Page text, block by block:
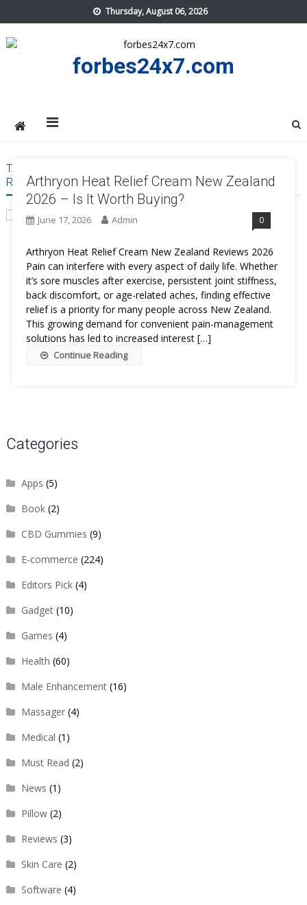
to
content
Thursday, August 06, 2026
forbes24x7.com
TAG:
RESULTArthryon Heat Relief Cream New Zealand
2026 – Is It Worth Buying?
June 17, 2026 Admin 0
Arthryon Heat Relief Cream New Zealand Reviews 2026
Pain can interfere with every aspect of daily life. Whether
it’s sore muscles after exercise, persistent joint stiffness,
back discomfort, or age-related aches, finding effective
relief is a priority for many people across New Zealand.
This growing demand for convenient pain-management
solutions has led to increased interest […]
Continue Reading
Categories
Apps (5)
Book(2)
CBD Gummies (9)
E-commerce (224)
Editors Pick(4)
Gadget(10)
Games (4)
Health (60)
Male Enhancement(16)
Massager(4)
Medical (1)
Must Read (2)
News (1)
Pillow(2)
Reviews (3)
Skin Care (2)
Software (4)